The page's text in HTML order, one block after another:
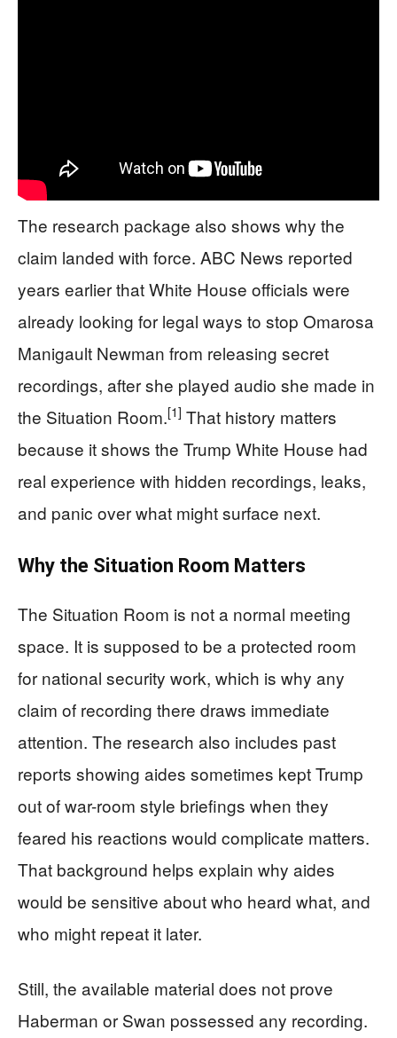
The research package also shows why the
claim landed with force. ABC News reported
years earlier that White House officials were
already looking for legal ways to stop Omarosa
Manigault Newman from releasing secret
recordings, after she played audio she made in
the Situation Room.[1] That history matters
because it shows the Trump White House had
real experience with hidden recordings, leaks,
and panic over what might surface next.
Why the Situation Room Matters
The Situation Room is not a normal meeting
space. It is supposed to be a protected room
for national security work, which is why any
claim of recording there draws immediate
attention. The research also includes past
reports showing aides sometimes kept Trump
out of war-room style briefings when they
feared his reactions would complicate matters.
That background helps explain why aides
would be sensitive about who heard what, and
who might repeat it later.
Still, the available material does not prove
Haberman or Swan possessed any recording.